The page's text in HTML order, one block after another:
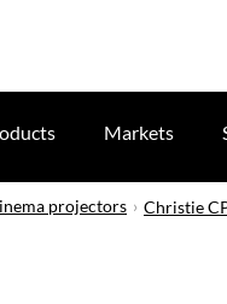
Markets
projectors Christie